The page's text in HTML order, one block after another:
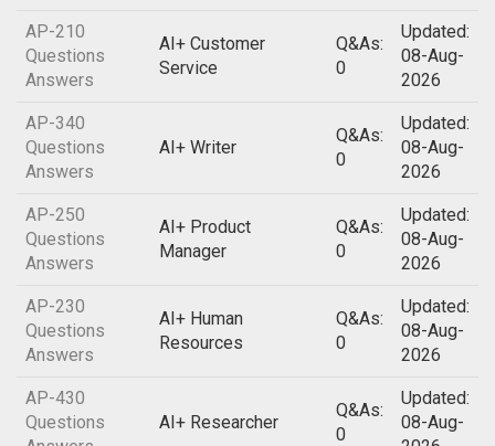
AP-210
Questions
Answers
AI+ Customer
Service
Q&As:
0
Updated:
08-Aug-
2026
AP-340
Questions
Answers
AI+ Writer
Q&As:
0
Updated:
08-Aug-
2026
AP-250
Questions
Answers
AI+ Product
Manager
Q&As:
0
Updated:
08-Aug-
2026
AP-230
Questions
Answers
AI+ Human
Resources
Q&As:
0
Updated:
08-Aug-
2026
AP-430
Questions
AI+ Researcher
Q&As:
0
Updated:
08-Aug-